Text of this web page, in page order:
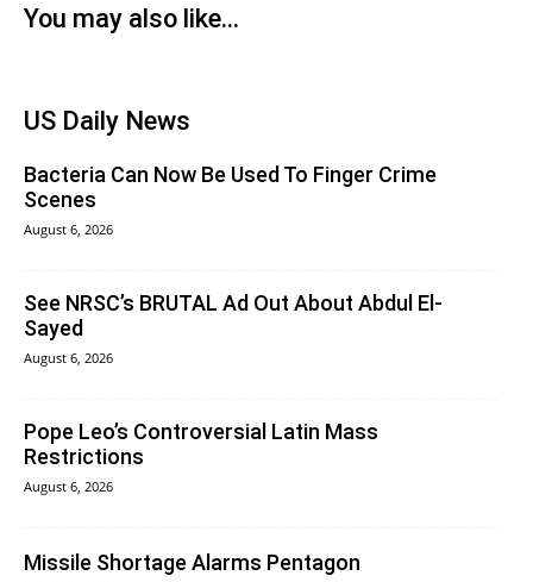
You may also like...
US Daily News
Bacteria Can Now Be Used To Finger Crime
Scenes
August 6, 2026
See NRSC’s BRUTAL Ad Out About Abdul El-
Sayed
August 6, 2026
Pope Leo’s Controversial Latin Mass
Restrictions
August 6, 2026
Missile Shortage Alarms Pentagon